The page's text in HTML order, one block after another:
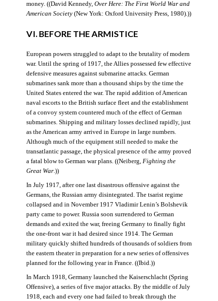
money. ((David Kennedy, Over Here: The First World War and
American Society(New York: Oxford University Press, 1980).))
VI. BEFORE THE ARMISTICE
European powers struggled to adapt to the brutality of modern
war. Until the spring of 1917, the Allies possessed few effective
defensive measures against submarine attacks. German
submarines sank more than a thousand ships by the time the
United States entered the war. The rapid addition of American
naval escorts to the British surface fleet and the establishment
of a convoy system countered much of the effect of German
submarines. Shipping and military losses declined rapidly, just
as the American army arrived in Europe in large numbers.
Although much of the equipment still needed to make the
transatlantic passage, the physical presence of the army proved
a fatal blow to German war plans. ((Neiberg, Fighting the
Great War.))
In July 1917, after one last disastrous offensive against the
Germans, the Russian army disintegrated. The tsarist regime
collapsed and in November 1917 Vladimir Lenin’s Bolshevik
party came to power. Russia soon surrendered to German
demands and exited the war, freeing Germany to finally fight
the one-front war it had desired since 1914. The German
military quickly shifted hundreds of thousands of soldiers from
the eastern theater in preparation for a new series of offensives
planned for the following year in France. ((Ibid.))
In March 1918, Germany launched the Kaiserschlacht (Spring
Offensive), a series of five major attacks. By the middle of July
1918, each and every one had failed to break through the